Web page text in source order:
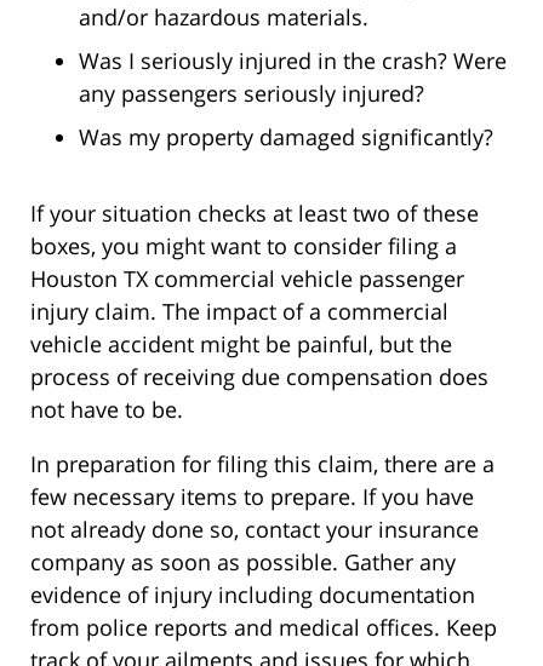
and/or hazardous materials.
Was I seriously injured in the crash? Were
any passengers seriously injured?
Was my property damaged significantly?
If your situation checks at least two of these
boxes, you might want to consider filing a
Houston TX commercial vehicle passenger
injury claim. The impact of a commercial
vehicle accident might be painful, but the
process of receiving due compensation does
not have to be.
In preparation for filing this claim, there are a
few necessary items to prepare. If you have
not already done so, contact your insurance
company as soon as possible. Gather any
evidence of injury including documentation
from police reports and medical offices. Keep
track of your ailments and issues for which